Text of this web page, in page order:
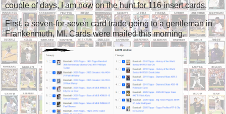
couple of days, I am now on the hunt for 116 insert cards.
First, a seven-for-seven card trade going to a gentleman in
Frankenmuth, MI. Cards were mailed this morning.